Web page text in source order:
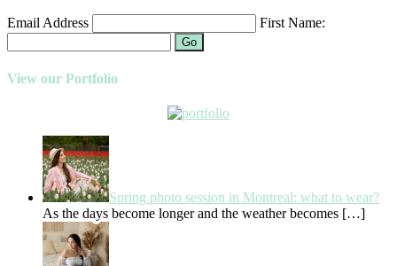
Email Address First Name:
Go
View our Portfolio
Spring photo session in Montreal: what to wear?
As the days become longer and the weather becomes […]